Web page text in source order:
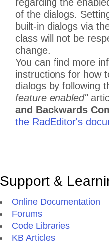
regarding the
of the dialogs.
built-in dialogs via
class will not be
change.
You can find more
instructions for how
dialogs by following
feature enabled"
and Backwards
the RadEditor's
Support &
Online Documentation
Forums
Code Libraries
KB Articles